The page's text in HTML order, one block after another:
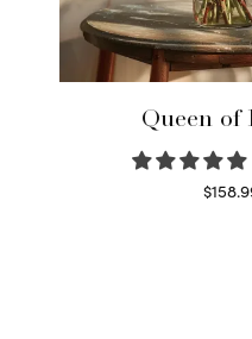
Queen of
$